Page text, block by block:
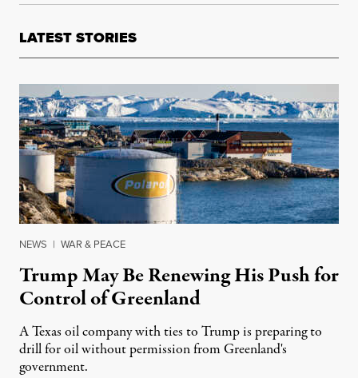
LATEST STORIES
NEWS | WAR & PEACE
Trump May Be Renewing His Push for
Control of Greenland
A Texas oil company with ties to Trump is preparing to
drill for oil without permission from Greenland's
government.